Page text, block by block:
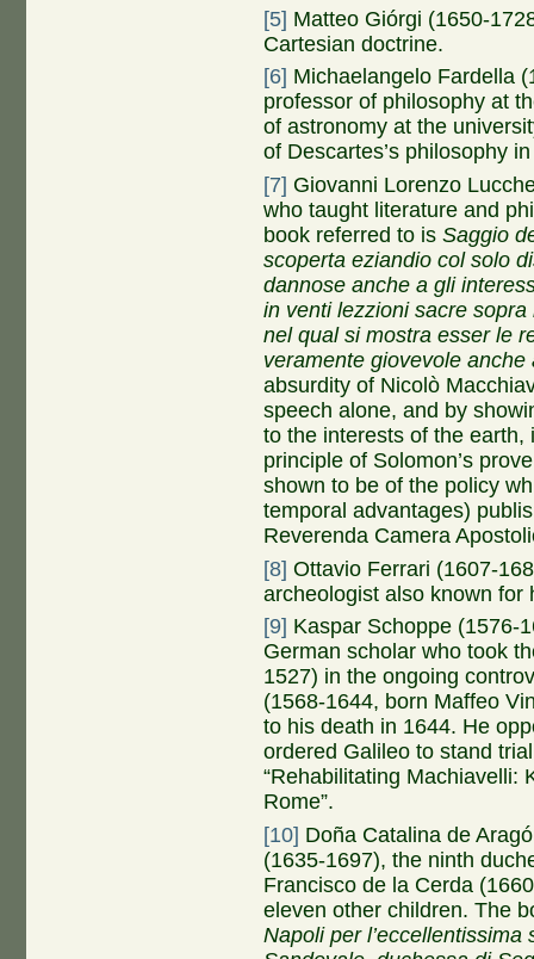
[5] Matteo Giórgi (1650-
Cartesian doctrine.
[6] Michaelangelo Fardella
professor of philosophy at
of astronomy at the
of Descartes’s philosophy
[7] Giovanni Lorenzo
who taught literature and
book referred to isSaggio
scoperta eziandio col solo
dannose anche a gli
in venti lezzioni sacre sopra
nel qual si mostra esser le
veramente giovevole anche
absurdity of Nicolò
speech alone, and by
to the interests of the
principle of Solomon’s
shown to be of the policy
temporal advantages)
Reverenda Camera
[8] Ottavio Ferrari (1607-
archeologist also known for
[9] Kaspar Schoppe (1576-
German scholar who took
1527) in the ongoing
(1568-1644, born Maffeo
to his death in 1644. He
ordered Galileo to stand
“Rehabilitating Machiavelli:
Rome”.
[10] Doña Catalina de
(1635-1697), the ninth
Francisco de la Cerda
eleven other children. The
Napoli per l’eccellentissima